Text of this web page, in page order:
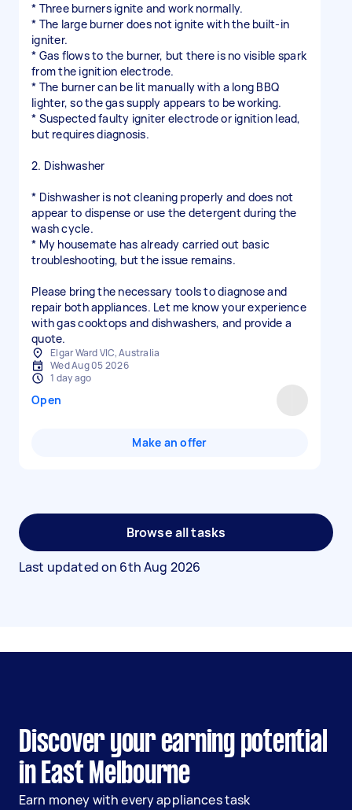
* Three burners ignite and work normally.
* The large burner does not ignite with the built-in
igniter.
* Gas flows to the burner, but there is no visible spark
from the ignition electrode.
* The burner can be lit manually with a long BBQ
lighter, so the gas supply appears to be working.
* Suspected faulty igniter electrode or ignition lead,
but requires diagnosis.
2. Dishwasher
* Dishwasher is not cleaning properly and does not
appear to dispense or use the detergent during the
wash cycle.
* My housemate has already carried out basic
troubleshooting, but the issue remains.
Please bring the necessary tools to diagnose and
repair both appliances. Let me know your experience
with gas cooktops and dishwashers, and provide a
quote.
Elgar Ward VIC, Australia
Wed Aug 05 2026
1 day ago
Open
Make an offer
Browse all tasks
Last updated on 6th Aug 2026
Discover your earning potential
in East Melbourne
Earn money with every appliances task